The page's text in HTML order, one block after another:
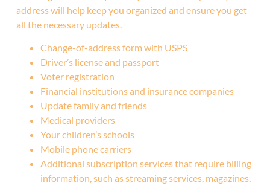
address will help keep you organized and ensure you get
all the necessary updates.
Change-of-address form with USPS
Driver’s license and passport
Voter registration
Financial institutions and insurance companies
Update family and friends
Medical providers
Your children’s schools
Mobile phone carriers
Additional subscription services that require billing
information, such as streaming services, magazines,